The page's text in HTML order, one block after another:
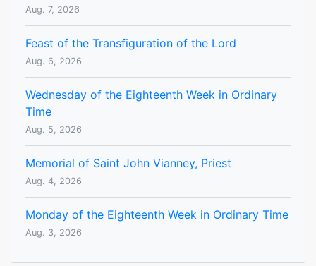
Aug. 7, 2026
Feast of the Transfiguration of the Lord
Aug. 6, 2026
Wednesday of the Eighteenth Week in Ordinary
Time
Aug. 5, 2026
Memorial of Saint John Vianney, Priest
Aug. 4, 2026
Monday of the Eighteenth Week in Ordinary Time
Aug. 3, 2026